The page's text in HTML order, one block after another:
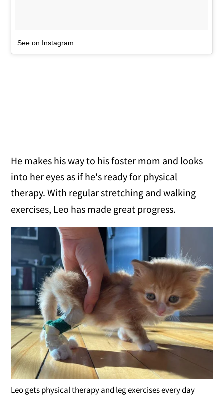
See on Instagram
He makes his way to his foster mom and looks
into her eyes as if he's ready for physical
therapy. With regular stretching and walking
exercises, Leo has made great progress.
Leo gets physical therapy and leg exercises every day